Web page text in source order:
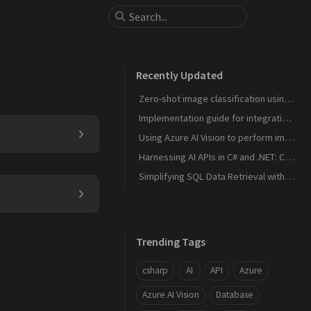
Recently Updated
Zero-shot image classification using C# and .NET with a hypothetical pre-trained CLIP model via ONNX Runtime
Implementation guide for integrating xAI's Grok API into a C#/.NET application
Using Azure AI Vision to perform image analysis and gender prediction
Harnessing AI APIs in C# and .NET: Common Use Cases and Implementation Guide
Simplifying SQL Data Retrieval with SafeGetT Extension Method in C#
Trending Tags
csharp AI API Azure
Azure AI Vision Database